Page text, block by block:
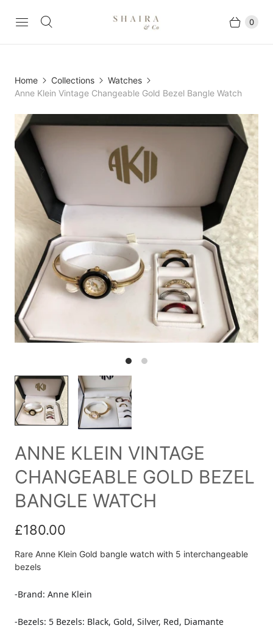
0
Home Collections
Watches
Anne Klein Vintage Changeable Gold Bezel Bangle Watch
ANNE KLEIN VINTAGE
CHANGEABLE GOLD BEZEL
BANGLE WATCH
£180.00
Rare Anne Klein Gold bangle watch with 5 interchangeable
bezels
-Brand: Anne Klein
-Bezels: 5 Bezels: Black, Gold, Silver, Red, Diamante